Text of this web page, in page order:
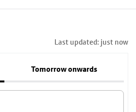
Last updated: just now
Tomorrow onwards